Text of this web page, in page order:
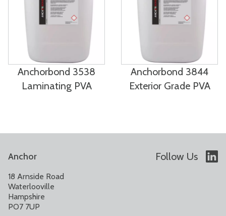
Anchorbond 3538
Laminating PVA
Anchorbond 3844
Exterior Grade PVA
Anchor Follow Us
18 Arnside Road
Waterlooville
Hampshire
PO7 7UP